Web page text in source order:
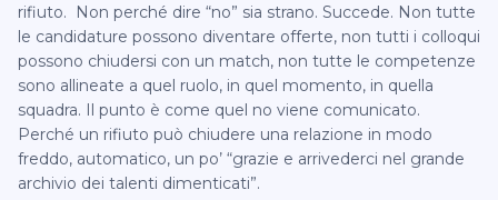
rifiuto. ‍ Non perché dire “no” sia strano. Succede. Non tutte
le candidature possono diventare offerte, non tutti i colloqui
possono chiudersi con un match, non tutte le competenze
sono allineate a quel ruolo, in quel momento, in quella
squadra. Il punto è come quel no viene comunicato.
Perché un rifiuto può chiudere una relazione in modo
freddo, automatico, un po’ “grazie e arrivederci nel grande
archivio dei talenti dimenticati”.